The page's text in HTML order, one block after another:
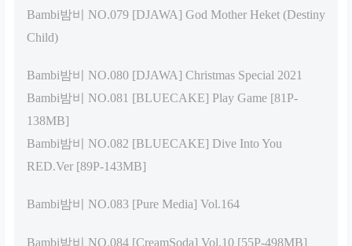
Bambi밤비 NO.079 [DJAWA] God Mother Heket (Destiny
Child)
Bambi밤비 NO.080 [DJAWA] Christmas Special 2021
Bambi밤비 NO.081 [BLUECAKE] Play Game [81P-
138MB]
Bambi밤비 NO.082 [BLUECAKE] Dive Into You
RED.Ver [89P-143MB]
Bambi밤비 NO.083 [Pure Media] Vol.164
Bambi밤비 NO.084 [CreamSoda] Vol.10 [55P-498MB]